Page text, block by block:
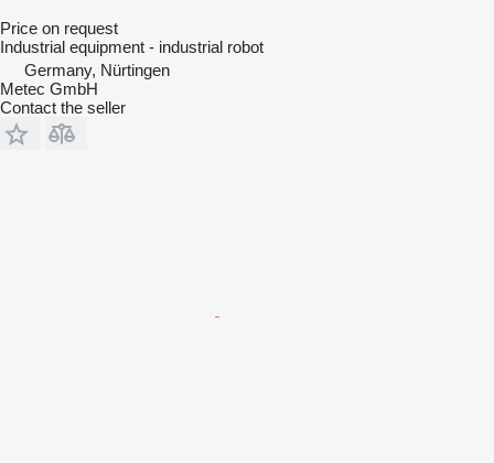
Price on request
Industrial equipment - industrial robot
Germany, Nürtingen
Metec GmbH
Contact the seller